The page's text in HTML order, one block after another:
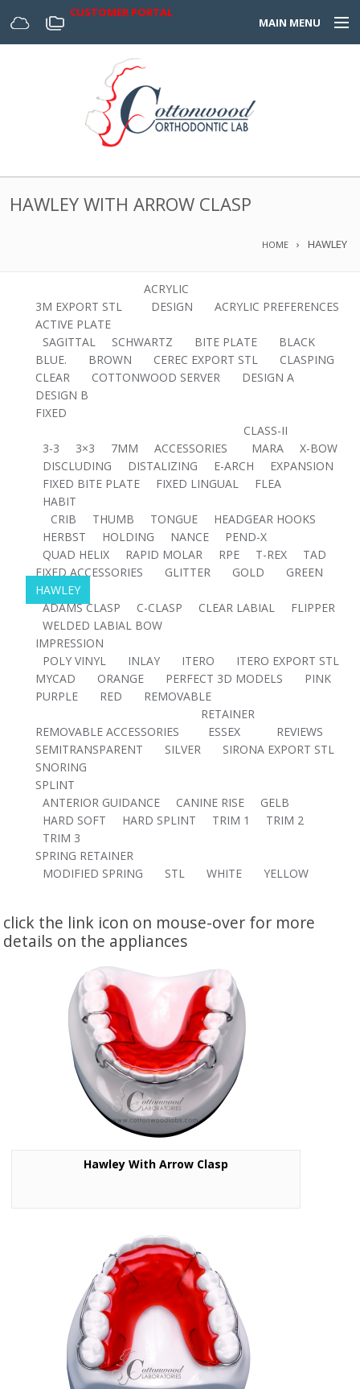
CUSTOMER PORTAL
MAIN MENU
About Us
Services & Forms
HAWLEY WITH ARROW CLASP
HOME HAWLEY
3M EXPORT STL
ACRYLIC
DESIGN
ACRYLIC PREFERENCES
ACTIVE PLATE
SAGITTAL
SCHWARTZ BITE PLATE
BLACK
BLUE.
BROWN CEREC EXPORT STL
CLASPING
CLEAR
COTTONWOOD SERVER
DESIGN A
DESIGN B
FIXED
3-3 3×3 7MM ACCESSORIES
CLASS-II
MARA
X-BOW
DISCLUDING
DISTALIZING E-ARCH
EXPANSION
FIXED BITE PLATE
FIXED LINGUAL
FLEA
HABIT
CRIB
THUMB TONGUE
HEADGEAR HOOKS
HERBST
HOLDING NANCE
PEND-X
QUAD HELIX
RAPID MOLAR RPE T-REX
TAD
FIXED ACCESSORIES
GLITTER GOLD
GREEN
HAWLEY
ADAMS CLASP
C-CLASP CLEAR LABIAL
FLIPPER
WELDED LABIAL BOW
IMPRESSION
POLY VINYL
INLAY ITERO
ITERO EXPORT STL
MYCAD
ORANGE PERFECT 3D MODELS
PINK
PURPLE
RED REMOVABLE
REMOVABLE ACCESSORIES
RETAINER
ESSEX
REVIEWS
SEMITRANSPARENT
SILVER
SIRONA EXPORT STL
SNORING
SPLINT
ANTERIOR GUIDANCE
CANINE RISE
GELB
HARD SOFT
HARD SPLINT TRIM 1
TRIM 2
TRIM 3
SPRING RETAINER
MODIFIED SPRING
STL WHITE YELLOW
click the link icon on mouse-over for more
details on the appliances
Hawley With Arrow Clasp